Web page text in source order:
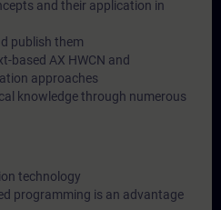
and their application in
publish them
based AX HWCN and
approaches
knowledge through numerous
technology
programming is an advantage